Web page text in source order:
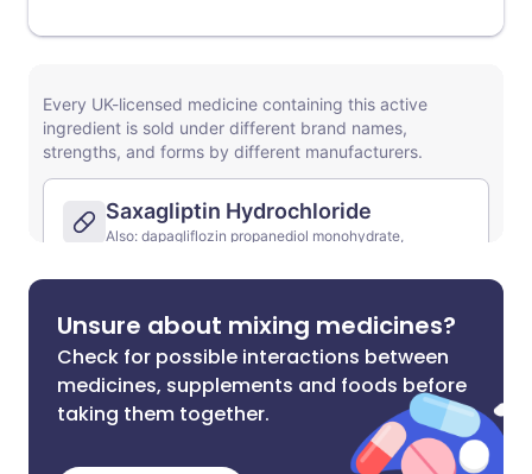
Unsure about mixing medicines?
Check for possible interactions between
medicines, supplements and foods before
taking them together.